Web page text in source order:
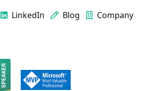
LinkedIn Blog Company